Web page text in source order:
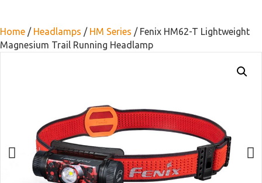
Home / Headlamps / HM Series / Fenix HM62-T Lightweight
Magnesium Trail Running Headlamp